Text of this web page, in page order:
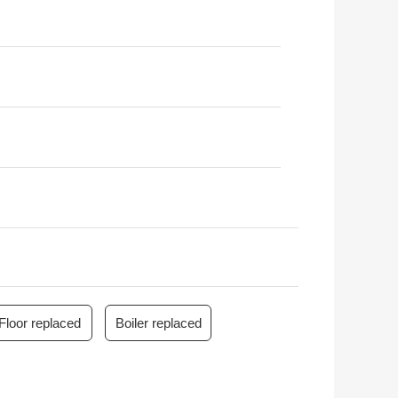
replaced Boiler replaced